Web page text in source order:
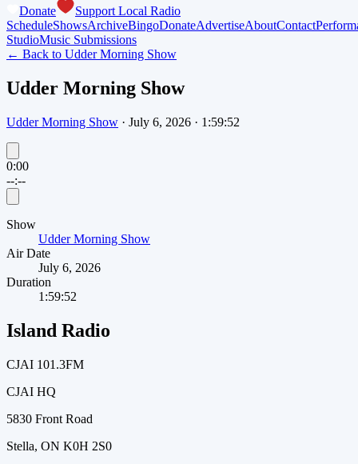
Donate
Support Local Radio
ScheduleShowsArchiveBingoDonateAdvertiseAboutContact
StudioMusic Submissions
← Back to Udder Morning Show
Udder Morning Show
Udder Morning Show · July 6, 2026 · 1:59:52
0:00
--:--
Show
Udder Morning Show
Air Date
July 6, 2026
Duration
1:59:52
Island Radio
CJAI 101.3FM
CJAI HQ
5830 Front Road
Stella, ON K0H 2S0